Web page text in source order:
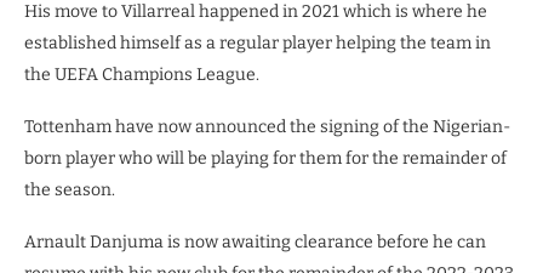
His move to Villarreal happened in 2021 which is where he
established himself as a regular player helping the team in
the UEFA Champions League.
Tottenham have now announced the signing of the Nigerian-
born player who will be playing for them for the remainder of
the season.
Arnault Danjuma is now awaiting clearance before he can